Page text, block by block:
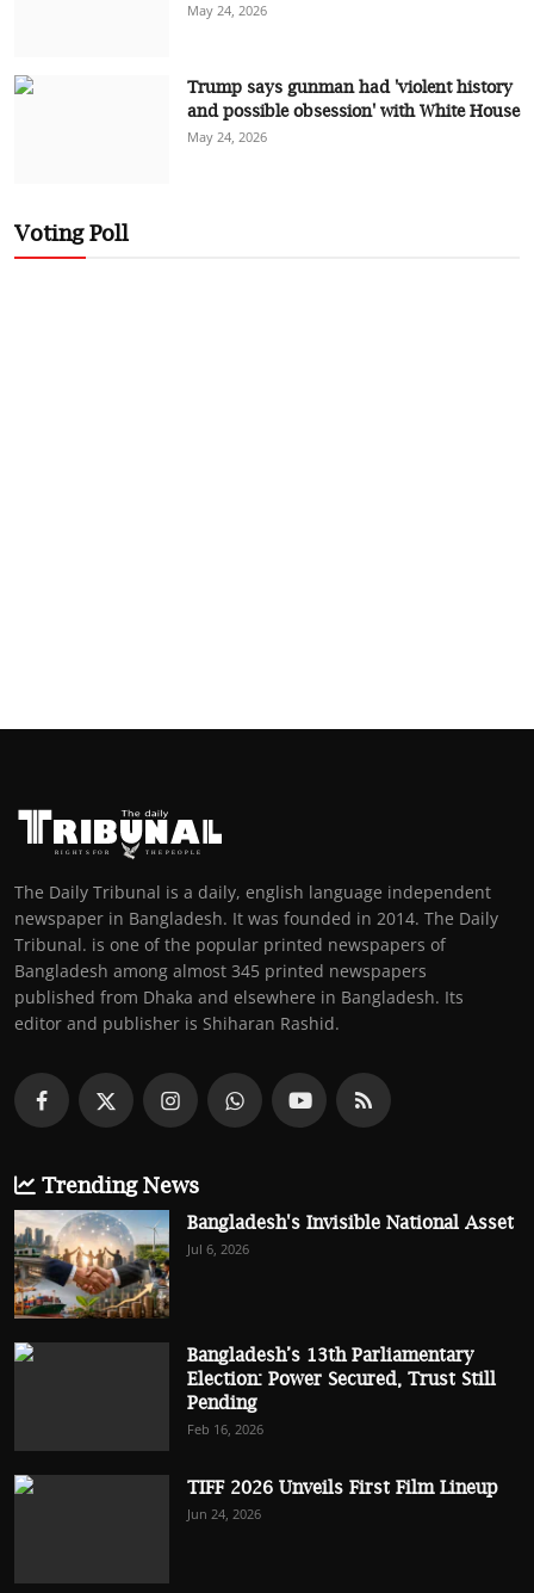
May 24, 2026
Trump says gunman had 'violent history
and possible obsession' with White House
May 24, 2026
Voting Poll
The Daily Tribunal is a daily, english language independent
newspaper in Bangladesh. It was founded in 2014. The Daily
Tribunal. is one of the popular printed newspapers of
Bangladesh among almost 345 printed newspapers
published from Dhaka and elsewhere in Bangladesh. Its
editor and publisher is Shiharan Rashid.
Trending News
Bangladesh's Invisible National Asset
Jul 6, 2026
Bangladesh’s 13th Parliamentary
Election: Power Secured, Trust Still
Pending
Feb 16, 2026
TIFF 2026 Unveils First Film Lineup
Jun 24, 2026